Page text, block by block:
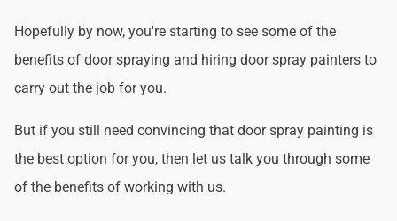
Hopefully by now, you're starting to see some of the
benefits of door spraying and hiring door spray painters to
carry out the job for you.
But if you still need convincing that door spray painting is
the best option for you, then let us talk you through some
of the benefits of working with us.